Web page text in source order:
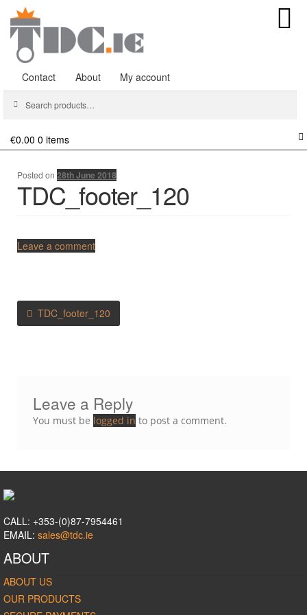
Contact About My account
Search
for:
€0.00 0 items
Posted on 28th June 2018
TDC_footer_120
Leave a comment
Post
navigation
TDC_footer_120
Leave a Reply
You must be logged in to post a comment.
CALL: +353-(0)87-7954461
EMAIL: sales@tdc.ie
ABOUT
ABOUT US
OUR PRODUCTS